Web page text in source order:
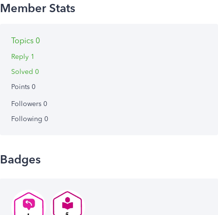
Topics 0
Reply 1
Solved 0
Points 0
Followers 0
Following 0
Badges